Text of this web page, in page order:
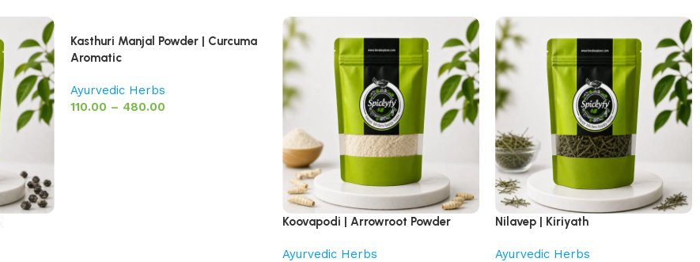
Kasthuri Manjal Powder | Curcuma
Aromatic
Ayurvedic Herbs
110.00 – 480.00
Koovapodi | Arrowroot Powder
Ayurvedic Herbs
Nilavep | Kiriyath
Ayurvedic Herbs